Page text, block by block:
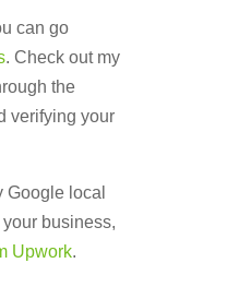
can go
. Check out my
the
verifying your
Google local
business,
Upwork.